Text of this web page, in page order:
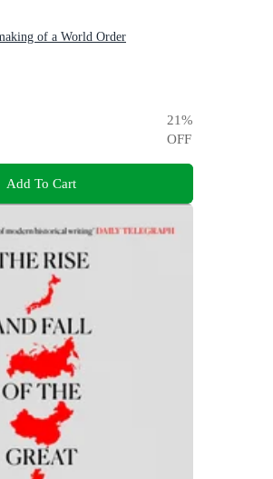
of a World Order
21%
OFF
Add To Cart